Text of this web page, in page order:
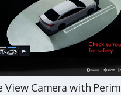
View Camera with